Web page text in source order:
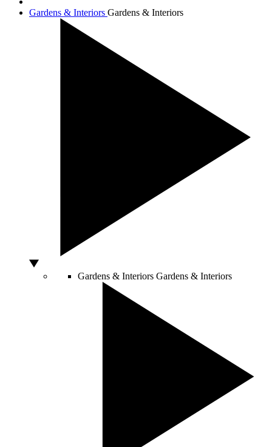
Gardens & Interiors Gardens & Interiors
Gardens & Interiors Gardens & Interiors